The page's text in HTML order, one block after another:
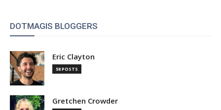
DOTMAGIS BLOGGERS
Eric Clayton
58 POSTS
Gretchen Crowder